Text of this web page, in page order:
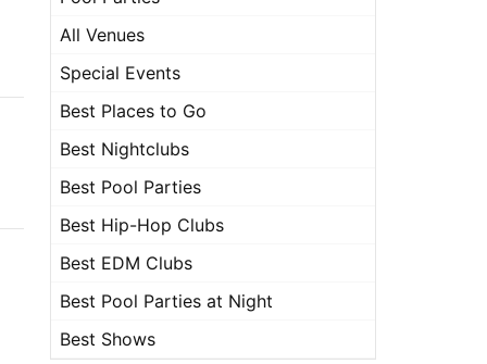
All Venues
Special Events
Best Places to Go
Best Nightclubs
Best Pool Parties
Best Hip-Hop Clubs
Best EDM Clubs
Best Pool Parties at Night
Best Shows